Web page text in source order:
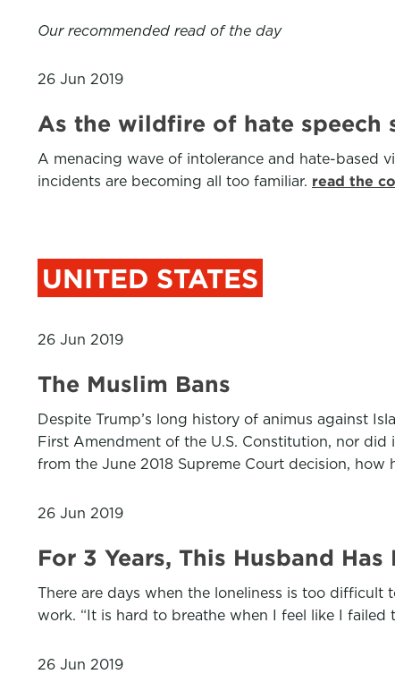
Our recommended read of the day
26 Jun 2019
As the wildfire of hate
A menacing wave of intolerance and hate-based
incidents are becoming all too familiar. read the
UNITED STATES
26 Jun 2019
The Muslim Bans
Despite Trump’s long history of animus against
First Amendment of the U.S. Constitution, nor
from the June 2018 Supreme Court decision, how
26 Jun 2019
For 3 Years, This Husband
There are days when the loneliness is too
work. “It is hard to breathe when I feel like I
26 Jun 2019